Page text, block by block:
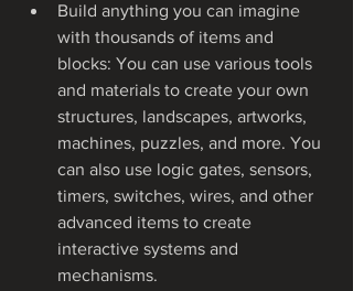
Build anything you can imagine
with thousands of items and
blocks: You can use various tools
and materials to create your own
structures, landscapes, artworks,
machines, puzzles, and more. You
can also use logic gates, sensors,
timers, switches, wires, and other
advanced items to create
interactive systems and
mechanisms.